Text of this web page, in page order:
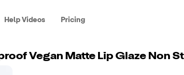
Help Videos Pricing